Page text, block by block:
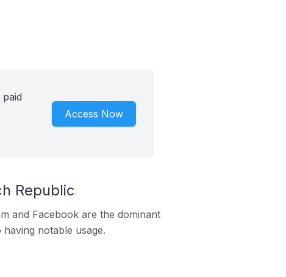
Access Now
Republic
and Facebook are the dominant
notable usage.